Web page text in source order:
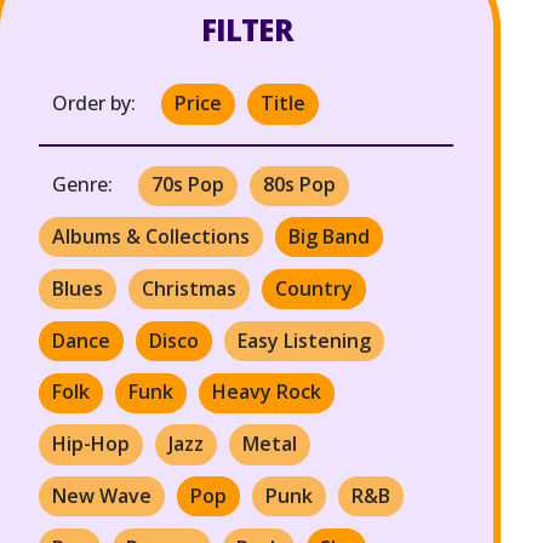
FILTER
Order by: Price Title
Genre: 70s Pop
80s Pop
Albums & Collections
Big Band
Blues
Christmas
Country
Dance
Disco
Easy Listening
Folk
Funk
Heavy Rock
Hip-Hop
Jazz
Metal
New Wave
Pop Punk
R&B